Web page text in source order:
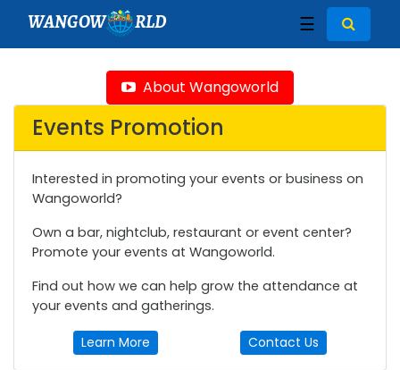
WANGOW RLD ☰
About Wangoworld
Events Promotion
Interested in promoting your events or business on
Wangoworld?
Own a bar, nightclub, restaurant or event center?
Promote your events at Wangoworld.
Find out how we can help grow the attendance at
your events and gatherings.
Learn More Contact Us